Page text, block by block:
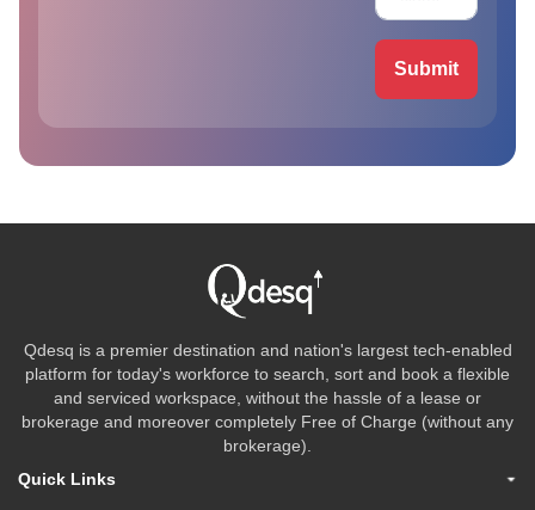
Submit
Qdesq is a premier destination and nation's largest tech-enabled
platform for today's workforce to search, sort and book a flexible
and serviced workspace, without the hassle of a lease or
brokerage and moreover completely Free of Charge (without any
brokerage).
Quick Links